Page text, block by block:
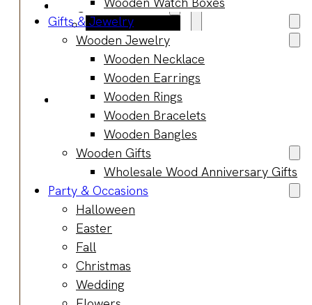
Manufacturing
Market Insights
Product Design
Sustainability
Contact
Gifts & Jewelry
Wooden Jewelry
Wooden Necklace
Wooden Earrings
Wooden Rings
Wooden Bracelets
Wooden Bangles
Wooden Gifts
Wholesale Wood Anniversary Gifts
Party & Occasions
Halloween
Easter
Fall
Christmas
Wedding